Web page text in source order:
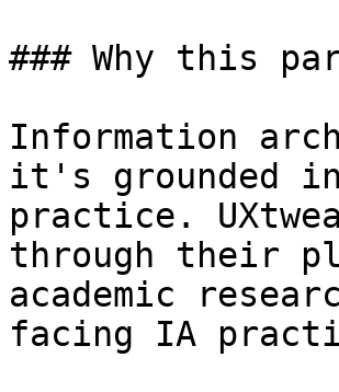
### Why this
Information
it's grounded
practice.
through their
academic
facing IA